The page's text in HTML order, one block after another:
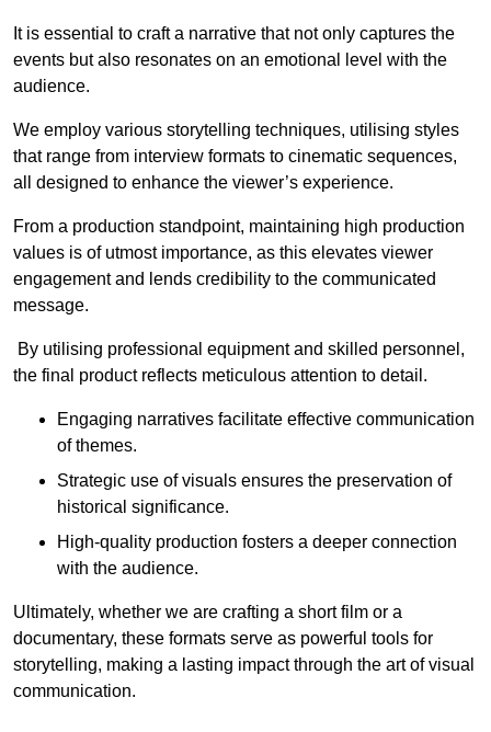
It is essential to craft a narrative that not only captures the
events but also resonates on an emotional level with the
audience.
We employ various storytelling techniques, utilising styles
that range from interview formats to cinematic sequences,
all designed to enhance the viewer’s experience.
From a production standpoint, maintaining high production
values is of utmost importance, as this elevates viewer
engagement and lends credibility to the communicated
message.
By utilising professional equipment and skilled personnel,
the final product reflects meticulous attention to detail.
Engaging narratives facilitate effective communication
of themes.
Strategic use of visuals ensures the preservation of
historical significance.
High-quality production fosters a deeper connection
with the audience.
Ultimately, whether we are crafting a short film or a
documentary, these formats serve as powerful tools for
storytelling, making a lasting impact through the art of visual
communication.